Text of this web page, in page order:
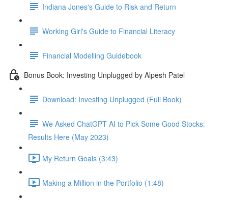
Indiana Jones's Guide to Risk and Return
Working Girl's Guide to Financial Literacy
Financial Modelling Guidebook
Bonus Book: Investing Unplugged by Alpesh Patel
Download: Investing Unplugged (Full Book)
We Asked ChatGPT AI to Pick Some Good Stocks:
Results Here (May 2023)
My Return Goals (3:43)
Making a Million in the Portfolio (1:48)